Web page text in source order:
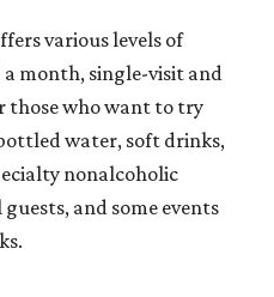
various levels of
month, single-visit and
those who want to try
water, soft drinks,
nonalcoholic
and some events